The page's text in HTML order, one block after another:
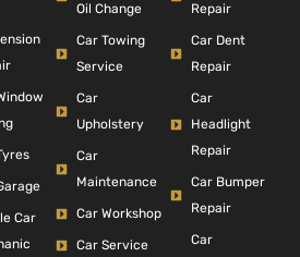
Car
Oil Change
Car Towing
Service
Car
Upholstery
Car
Maintenance
Car Workshop
Car Service
Repair
Car Dent
Repair
Car
Headlight
Repair
Car Bumper
Repair
Car